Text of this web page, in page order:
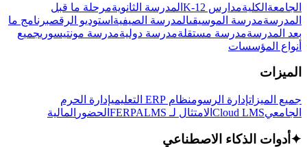
الجامعة الكليةمدارس K-12 المدرسة الثانويةمرحلة ما قبل
المدرسةمدرسة الموسيقىالمدرسة الصيفية استوديو الرقصبرنامج ما
بعد المدرسةمدرسة مستقلةمدرسة دوليةمدرسة مونتيسوريجميع
أنواع المؤسسات
الميزات
جميع الميزاتإدارة الرسومنظام ERP التعليمي
إدارة الحرم
الجامعيCloud LMS الامتثال لـ FERPA LMS الحضور المالية
✦ أدوات الذكاء الاصطناعي